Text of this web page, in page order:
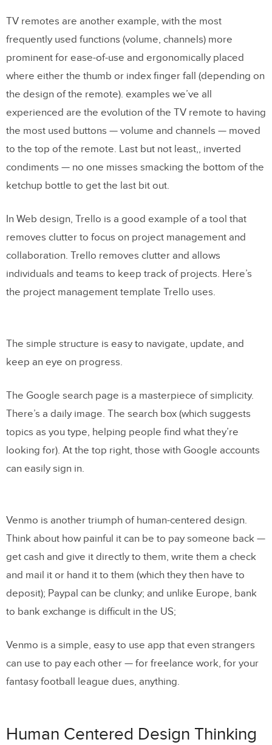
TV remotes are another example, with the most
frequently used functions (volume, channels) more
prominent for ease-of-use and ergonomically placed
where either the thumb or index finger fall (depending on
the design of the remote). examples we’ve all
experienced are the evolution of the TV remote to having
the most used buttons — volume and channels — moved
to the top of the remote. Last but not least,, inverted
condiments — no one misses smacking the bottom of the
ketchup bottle to get the last bit out.
In Web design, Trello is a good example of a tool that
removes clutter to focus on project management and
collaboration. Trello removes clutter and allows
individuals and teams to keep track of projects. Here’s
the project management template Trello uses.
The simple structure is easy to navigate, update, and
keep an eye on progress.
The Google search page is a masterpiece of simplicity.
There’s a daily image. The search box (which suggests
topics as you type, helping people find what they’re
looking for). At the top right, those with Google accounts
can easily sign in.
Venmo is another triumph of human-centered design.
Think about how painful it can be to pay someone back —
get cash and give it directly to them, write them a check
and mail it or hand it to them (which they then have to
deposit); Paypal can be clunky; and unlike Europe, bank
to bank exchange is difficult in the US;
Venmo is a simple, easy to use app that even strangers
can use to pay each other — for freelance work, for your
fantasy football league dues, anything.
Human Centered Design Thinking